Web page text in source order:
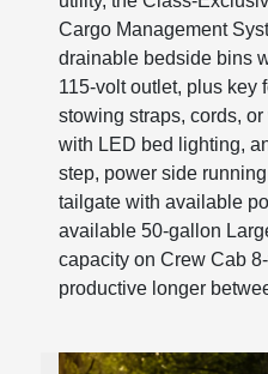
Cargo Management
drainable bedside bins
115-volt outlet, plus
stowing straps, cords,
with LED bed lighting,
step, power side
tailgate with available
available 50-gallon
capacity on Crew Cab
productive longer